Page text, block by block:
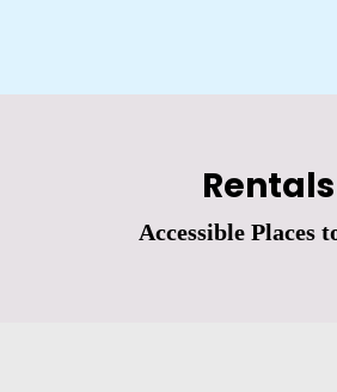
Rentals
Accessible Places